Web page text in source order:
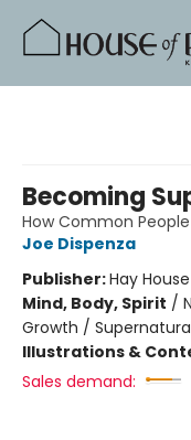
Becoming
How Common
Joe Dispenza
Publisher:Hay House
Mind, Body, Spirit /
Growth /
Illustrations &
Sales demand: